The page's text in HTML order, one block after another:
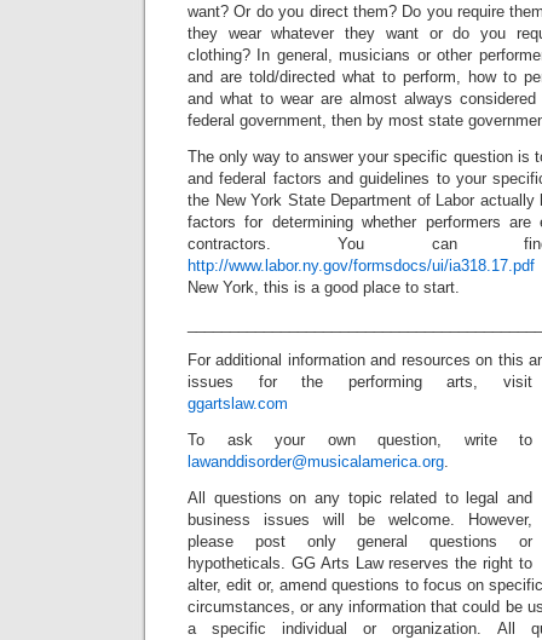
want? Or do you direct them? Do you require
they wear whatever they want or do you
clothing? In general, musicians or other
and are told/directed what to perform, how to
and what to wear are almost always
federal government, then by most state
The only way to answer your specific question is
and federal factors and guidelines to your
the New York State Department of Labor
factors for determining whether performers are
contractors. You can
http://www.labor.ny.gov/formsdocs/ui/ia318.17.pdf
New York, this is a good place to start.
For additional information and resources on this
issues for the performing arts, visit
ggartslaw.com
To ask your own question, write to
lawanddisorder@musicalamerica.org.
All questions on any topic related to legal and
business issues will be welcome. However,
please post only general questions or
hypotheticals. GG Arts Law reserves the right to
alter, edit or, amend questions to focus on
circumstances, or any information that could be
a specific individual or organization. All